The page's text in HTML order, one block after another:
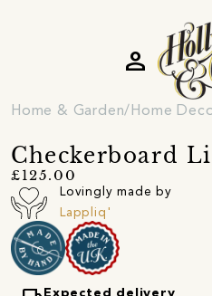
person
Home & Garden Home
Checkerboard
£125.00
Lovingly made by
Lappliq'